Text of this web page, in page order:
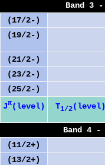
Band 3
(17/2-)
(19/2-)
(21/2-)
(23/2-)
(25/2-)
Jπ(level) T1/2
Band 4 -
(11/2+)
(13/2+)